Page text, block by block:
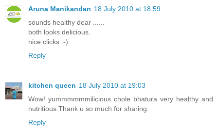
Aruna Manikandan 18 July 2010 at 18:59
sounds healthy dear ......
both looks delicious.
nice clicks :-)
Reply
kitchen queen 18 July 2010 at 19:03
Wow! yummmmmmilicious chole bhatura very healthy and
nutritious.Thank u so much for sharing.
Reply